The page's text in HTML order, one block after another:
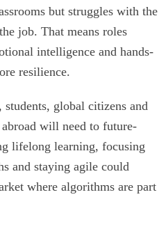
but struggles with the
job. That means roles
intelligence and hands-
resilience.
global citizens and
will need to future-
lifelong learning, focusing
and staying agile could
where algorithms are part